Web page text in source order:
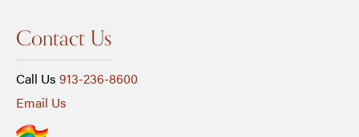
Contact Us
Call Us 913-236-8600
Email Us